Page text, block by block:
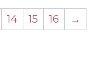
14 15 16 →